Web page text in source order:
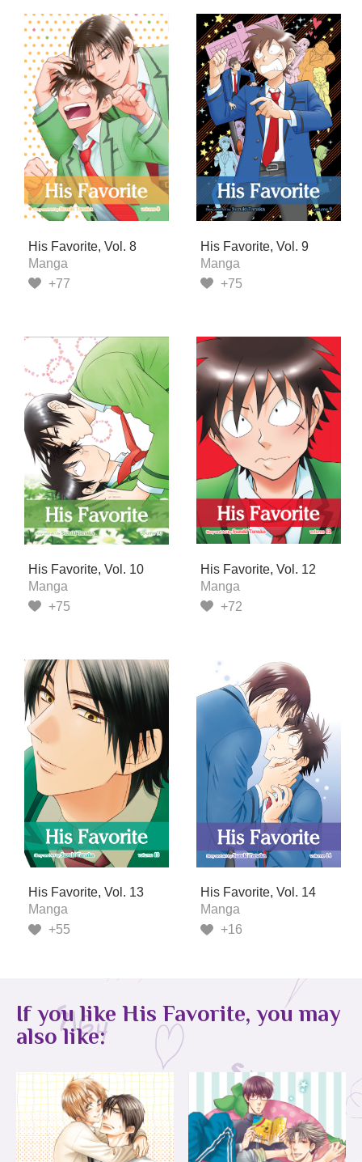
His Favorite, Vol. 8
Manga
+77
His Favorite, Vol. 9
Manga
+75
His Favorite, Vol. 10
Manga
+75
His Favorite, Vol. 12
Manga
+72
His Favorite, Vol. 13
Manga
+55
His Favorite, Vol. 14
Manga
+16
If you like His Favorite, you may
also like: